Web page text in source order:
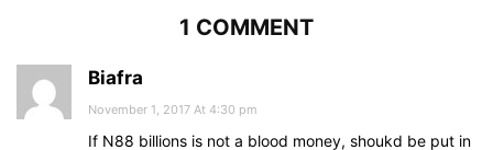
1 COMMENT
Biafra
November 1, 2017 At 4:30 pm
If N88 billions is not a blood money, shoukd be put in